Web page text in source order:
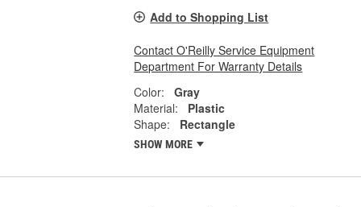
Add to Shopping List
Contact O'Reilly Service Equipment
Department For Warranty Details
Color:
Gray
Material:
Plastic
Shape:
Rectangle
SHOW MORE